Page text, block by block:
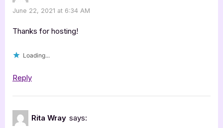
Beauty
June 22, 2021 at 6:34 AM
Thanks for hosting!
Loading...
Reply
Rita Wray says: